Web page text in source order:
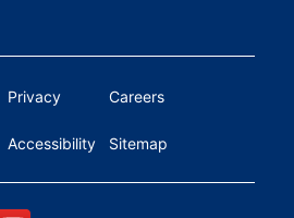
Privacy
Accessibility
Careers
Sitemap